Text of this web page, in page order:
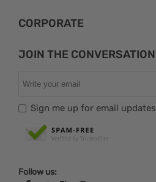
CORPORATE
JOIN THE CONVERSATION
Sign me up for email updates
Follow us: